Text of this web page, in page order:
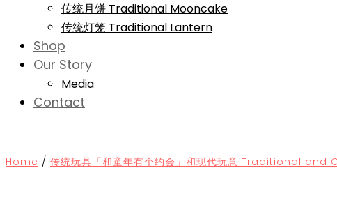
传统月饼 Traditional Mooncake
传统灯笼 Traditional Lantern
Shop
Our Story
Media
Contact
Home / 传统玩具「和童年有个约会」和现代玩意 Traditional and